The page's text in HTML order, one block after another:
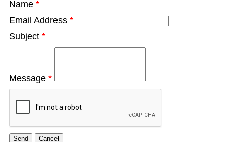
Name *
Email Address *
Subject *
Message *